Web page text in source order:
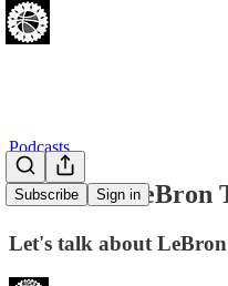
Subscribe Sign in
Podcasts
[11.25.17] LeBron
Let's talk about